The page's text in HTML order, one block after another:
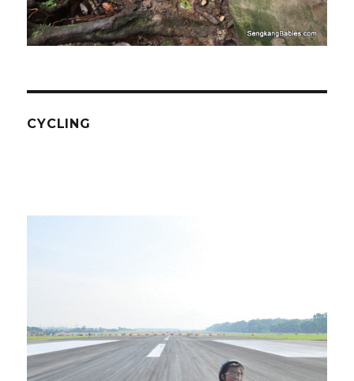
CYCLING